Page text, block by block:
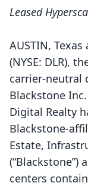
Leased
AUSTIN,
(NYSE: DLR),
carrier-neutral
Blackstone
Digital Realty
Blackstone-
Estate,
(“Blackstone”)
centers